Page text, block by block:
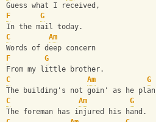
Guess what I received,
F
G
In the mail today.
C
Am
Words of deep concern
F
G
From my little brother.
C
Am G
The building's not goin' as he
C
Am G
The foreman has injured his hand.